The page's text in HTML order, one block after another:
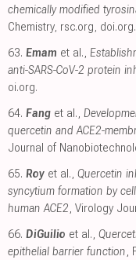
chemically modified
Chemistry, rsc.org, doi.org.
63. Emam et al.,
anti-SARS-CoV-2 protein
oi.org.
64. Fang et al.,
quercetin and ACE2-
Journal of
65. Roy et al., Quercetin
syncytium formation by
human ACE2, Virology
66. DiGuilio et al.,
epithelial barrier function,